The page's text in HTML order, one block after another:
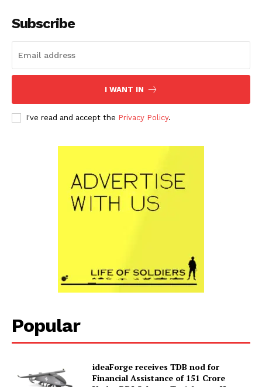
Subscribe
I WANT IN
I've read and accept the Privacy Policy.
Popular
ideaForge receives TDB nod for
Financial Assistance of ₹151 Crore